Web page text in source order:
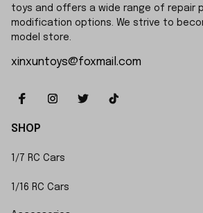
toys and offers a wide range of repair
modification options. We strive to
model store.
xinxuntoys@foxmail.com
SHOP
1/7 RC Cars
1/16 RC Cars